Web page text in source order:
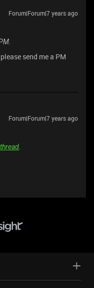
Forum|Forum|7 years ago
send me a PM
Forum|Forum|7 years ago
thread